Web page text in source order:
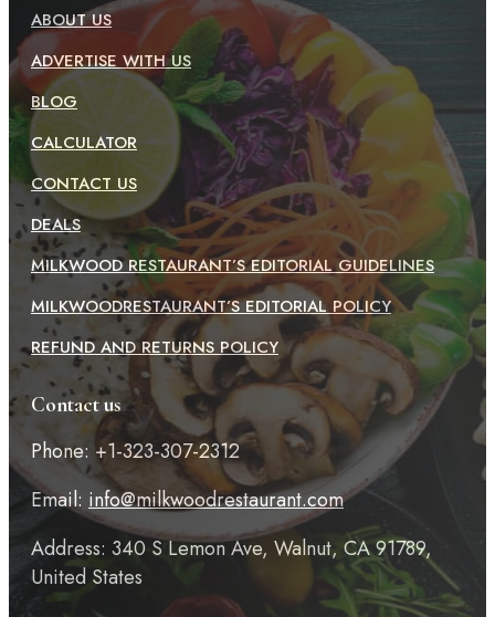
ABOUT US
ADVERTISE WITH US
BLOG
CALCULATOR
CONTACT US
DEALS
MILKWOOD RESTAURANT’S EDITORIAL GUIDELINES
MILKWOODRESTAURANT’S EDITORIAL POLICY
REFUND AND RETURNS POLICY
Contact us
Phone: +1-323-307-2312
Email: info@milkwoodrestaurant.com
Address: 340 S Lemon Ave, Walnut, CA 91789,
United States